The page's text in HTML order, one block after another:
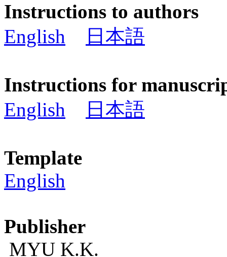
Instructions to authors
English
日本語
Instructions for
English
日本語
Template
English
Publisher
MYU K.K.